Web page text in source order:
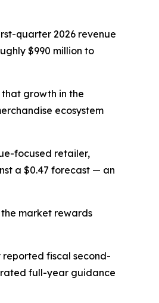
quarter 2026 revenue
$990 million to
growth in the
ecosystem
focused retailer,
a $0.47 forecast — an
market rewards
fiscal second-
full-year guidance